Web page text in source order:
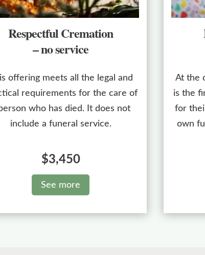
Respectful Cremation
– no service
offering meets all the legal and
requirements for the care of
who has died. It does not
include a funeral service.
$3,450
See more
At the
is the
for
own